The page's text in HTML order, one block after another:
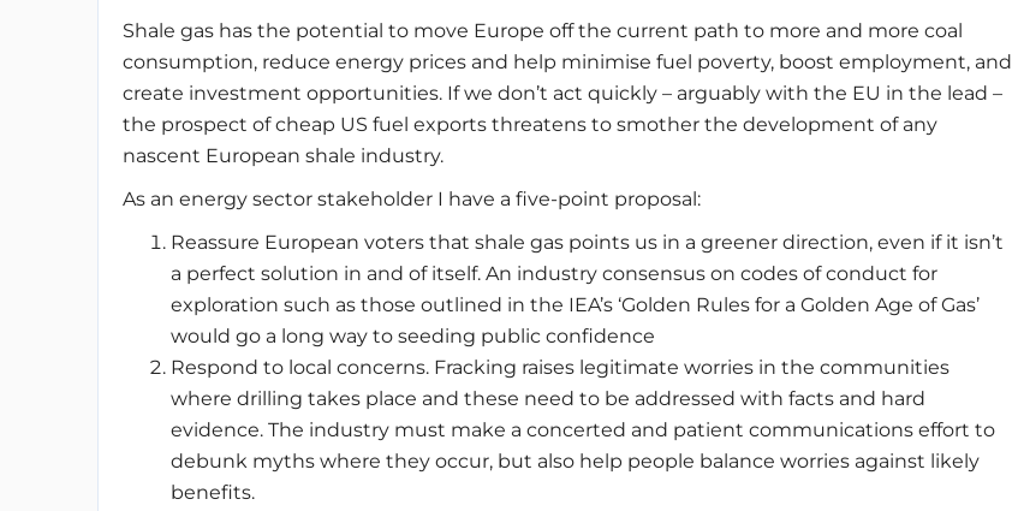
Shale gas has the potential to move Europe off the current path to more and more coal
consumption, reduce energy prices and help minimise fuel poverty, boost employment, and
create investment opportunities. If we don’t act quickly – arguably with the EU in the lead –
the prospect of cheap US fuel exports threatens to smother the development of any
nascent European shale industry.
As an energy sector stakeholder I have a five-point proposal:
Reassure European voters that shale gas points us in a greener direction, even if it isn’t
a perfect solution in and of itself. An industry consensus on codes of conduct for
exploration such as those outlined in the IEA’s ‘Golden Rules for a Golden Age of Gas’
would go a long way to seeding public confidence
Respond to local concerns. Fracking raises legitimate worries in the communities
where drilling takes place and these need to be addressed with facts and hard
evidence. The industry must make a concerted and patient communications effort to
debunk myths where they occur, but also help people balance worries against likely
benefits.